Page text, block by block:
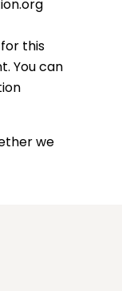
this
You can
we